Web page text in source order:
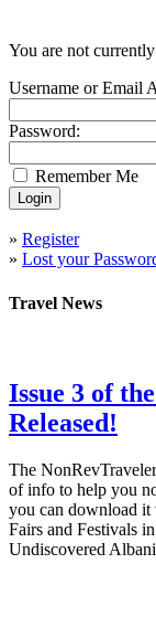
You are not
Username or Email
Password:
Remember Me
» Register
» Lost your
Travel News
Issue 3 of
Released!
The
of info to help you
you can download
Fairs and Festivals
Undiscovered